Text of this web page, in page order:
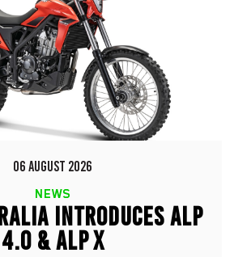
06 AUGUST 2026
NEWS
INTRODUCES ALP
4.0 & ALP X